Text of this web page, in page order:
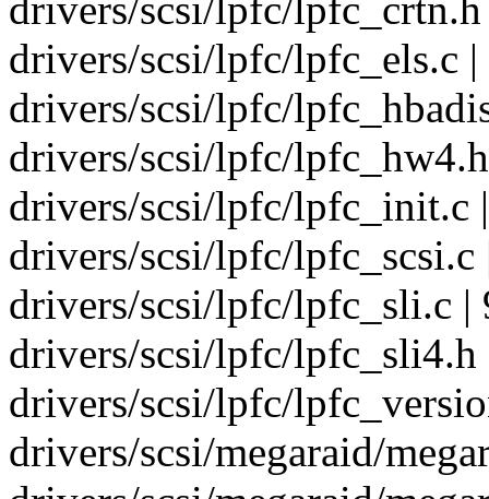
drivers/scsi/lpfc/
drivers/scsi/lpfc/lpfc_els.c
drivers/scsi/lpfc/
drivers/scsi/lpfc/
drivers/scsi/lpfc/lpfc_init.c
drivers/scsi/lpfc/lpfc_scsi.c
drivers/scsi/lpfc/lpfc_sli.c |
drivers/scsi/lpfc/lpfc_sli4.h
drivers/scsi/lpfc/
drivers/scsi/megaraid/